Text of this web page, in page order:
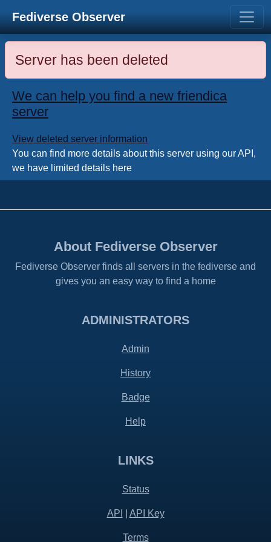
Fediverse Observer
Server has been deleted
We can help you find a new friendica
server
View deleted server information
You can find more details about this server using our API,
we have limited details here
About Fediverse Observer
Fediverse Observer finds all servers in the fediverse and
gives you an easy way to find a home
ADMINISTRATORS
Admin
History
Badge
Help
LINKS
Status
API API Key
Terms